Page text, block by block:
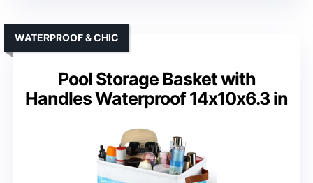
Pool Storage Basket with
Handles Waterproof 14x10x6.3 in
WATERPROOF & CHIC